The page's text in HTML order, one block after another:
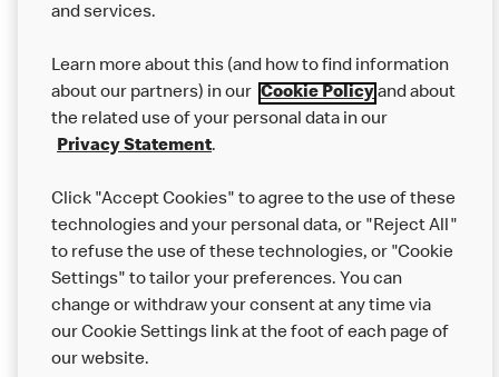
Careers
Franchising
More MCD’s
and services.
Learn more about this (and how to find information
about our partners) in our Cookie Policyand about
the related use of your personal data in our
Privacy Statement.
Click "Accept Cookies" to agree to the use of these
technologies and your personal data, or "Reject All"
to refuse the use of these technologies, or "Cookie
Settings" to tailor your preferences. You can
change or withdraw your consent at any time via
our Cookie Settings link at the foot of each page of
our website.